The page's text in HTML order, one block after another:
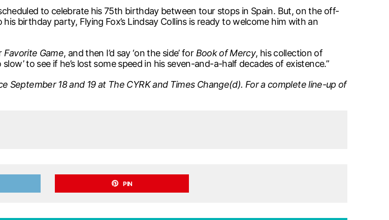
to celebrate his 75th birthday between tour stops in Spain. But, on the off-
birthday party, Flying Fox’s Lindsay Collins is ready to welcome him with an
Favorite Game, and then I’d say ‘on the side’ for Book of Mercy, his collection of
to see if he’s lost some speed in his seven-and-a-half decades of existence.”
September 18 and 19 at The CYRK and Times Change(d). For a complete line-up of
PIN